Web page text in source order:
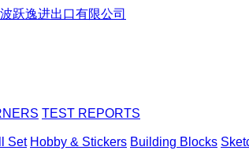
TEST REPORTS
Set Hobby & Stickers Building Blocks